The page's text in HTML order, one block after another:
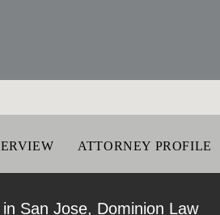
ATTORNEY PROFILE
San Jose, Dominion Law